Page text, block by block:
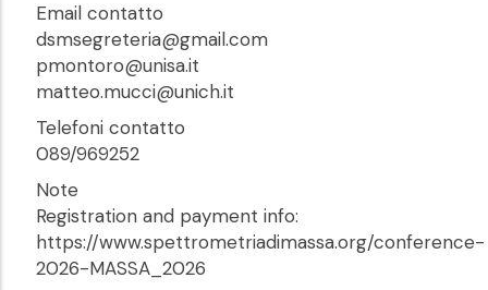
Email contatto
dsmsegreteria@gmail.com
pmontoro@unisa.it
matteo.mucci@unich.it
Telefoni contatto
089/969252
Note
Registration and payment info:
https://www.spettrometriadimassa.org/conference-
2026-MASSA_2026